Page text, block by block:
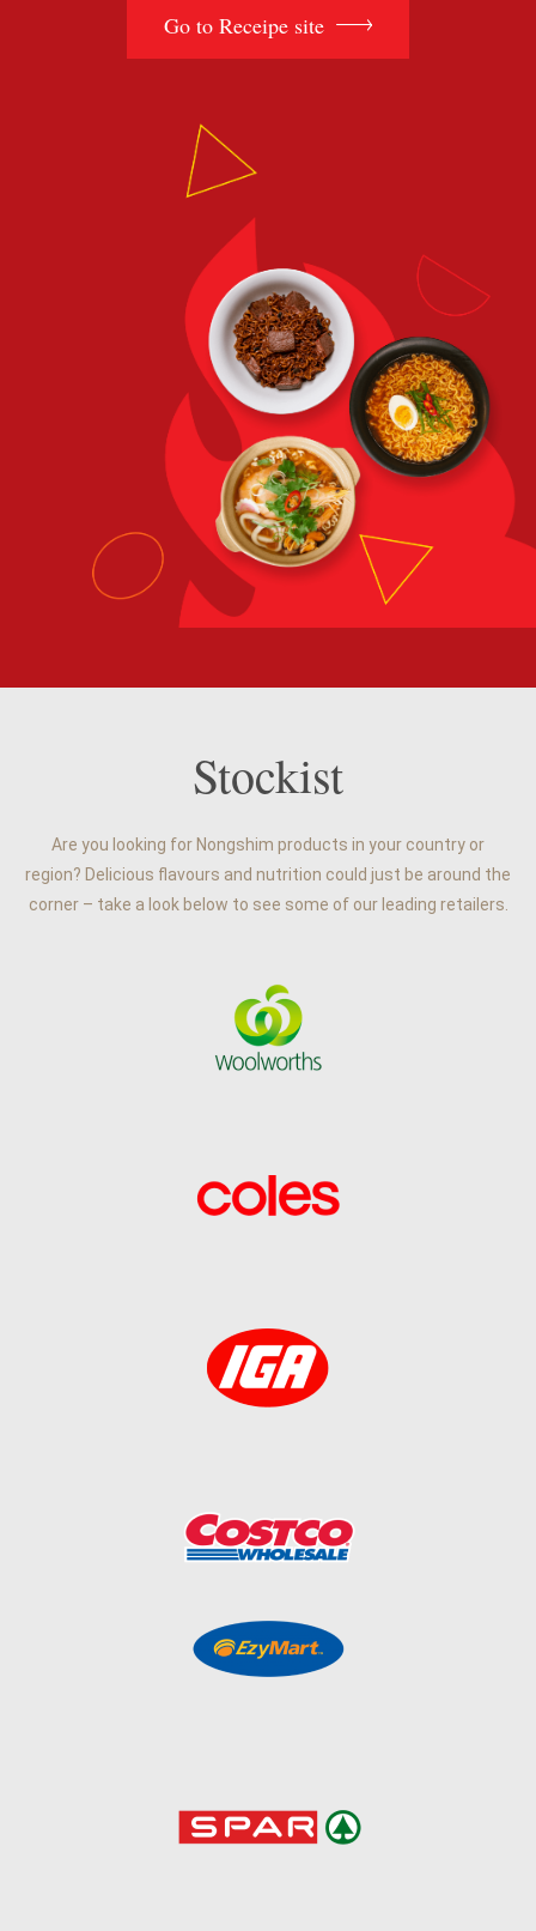
Go to Receipe site
Stockist
Are you looking for Nongshim products in your country or
region? Delicious flavours and nutrition could just be around the
corner – take a look below to see some of our leading retailers.